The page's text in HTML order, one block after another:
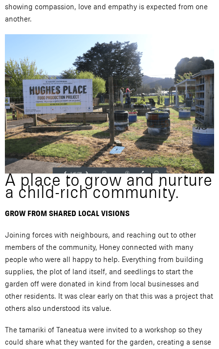
showing compassion, love and empathy is expected from one
another.
A place to grow and nurture
a child-rich community.
GROW FROM SHARED LOCAL VISIONS
Joining forces with neighbours, and reaching out to other
members of the community, Honey connected with many
people who were all happy to help. Everything from building
supplies, the plot of land itself, and seedlings to start the
garden off were donated in kind from local businesses and
other residents. It was clear early on that this was a project that
others also understood its value.
The tamariki of Taneatua were invited to a workshop so they
could share what they wanted for the garden, creating a sense